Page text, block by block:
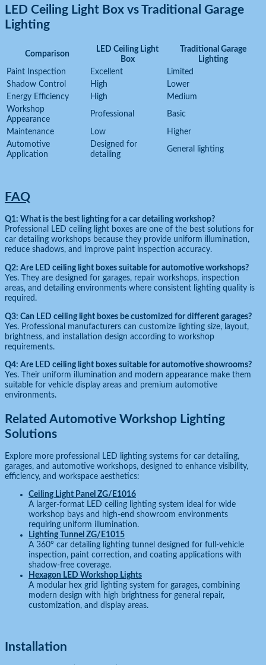
LED Ceiling Light Box vs Traditional Garage
Lighting
Comparison
LED Ceiling Light
Box
Traditional Garage
Lighting
Paint Inspection
Excellent
Limited
Shadow Control
High
Lower
Energy Efficiency
High
Medium
Workshop
Appearance
Professional Basic
Maintenance Low
Higher
Automotive
Application
Designed for
detailing
General lighting
FAQ
Q1: What is the best lighting for a car detailing workshop?
Professional LED ceiling light boxes are one of the best solutions for
car detailing workshops because they provide uniform illumination,
reduce shadows, and improve paint inspection accuracy.
Q2: Are LED ceiling light boxes suitable for automotive workshops?
Yes. They are designed for garages, repair workshops, inspection
areas, and detailing environments where consistent lighting quality is
required.
Q3: Can LED ceiling light boxes be customized for different garages?
Yes. Professional manufacturers can customize lighting size, layout,
brightness, and installation design according to workshop
requirements.
Q4: Are LED ceiling light boxes suitable for automotive showrooms?
Yes. Their uniform illumination and modern appearance make them
suitable for vehicle display areas and premium automotive
environments.
Related Automotive Workshop Lighting
Solutions
Explore more professional LED lighting systems for car detailing,
garages, and automotive workshops, designed to enhance visibility,
efficiency, and workspace aesthetics:
Ceiling Light Panel ZG/E1016
A larger-format LED ceiling lighting system ideal for wide
workshop bays and high-end showroom environments
requiring uniform illumination.
Lighting Tunnel ZG/E1015
A 360° car detailing lighting tunnel designed for full-vehicle
inspection, paint correction, and coating applications with
shadow-free coverage.
Hexagon LED Workshop Lights
A modular hex grid lighting system for garages, combining
modern design with high brightness for general repair,
customization, and display areas.
Installation